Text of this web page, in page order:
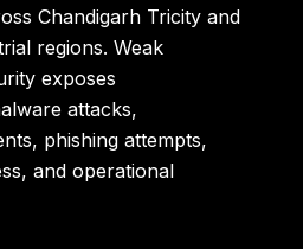
Chandigarh Tricity and
regions. Weak
exposes
attacks,
phishing attempts,
and operational